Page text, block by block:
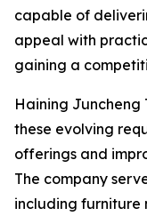
capable of
appeal with
gaining a
Haining Juncheng
these evolving
offerings and
The company
including furniture